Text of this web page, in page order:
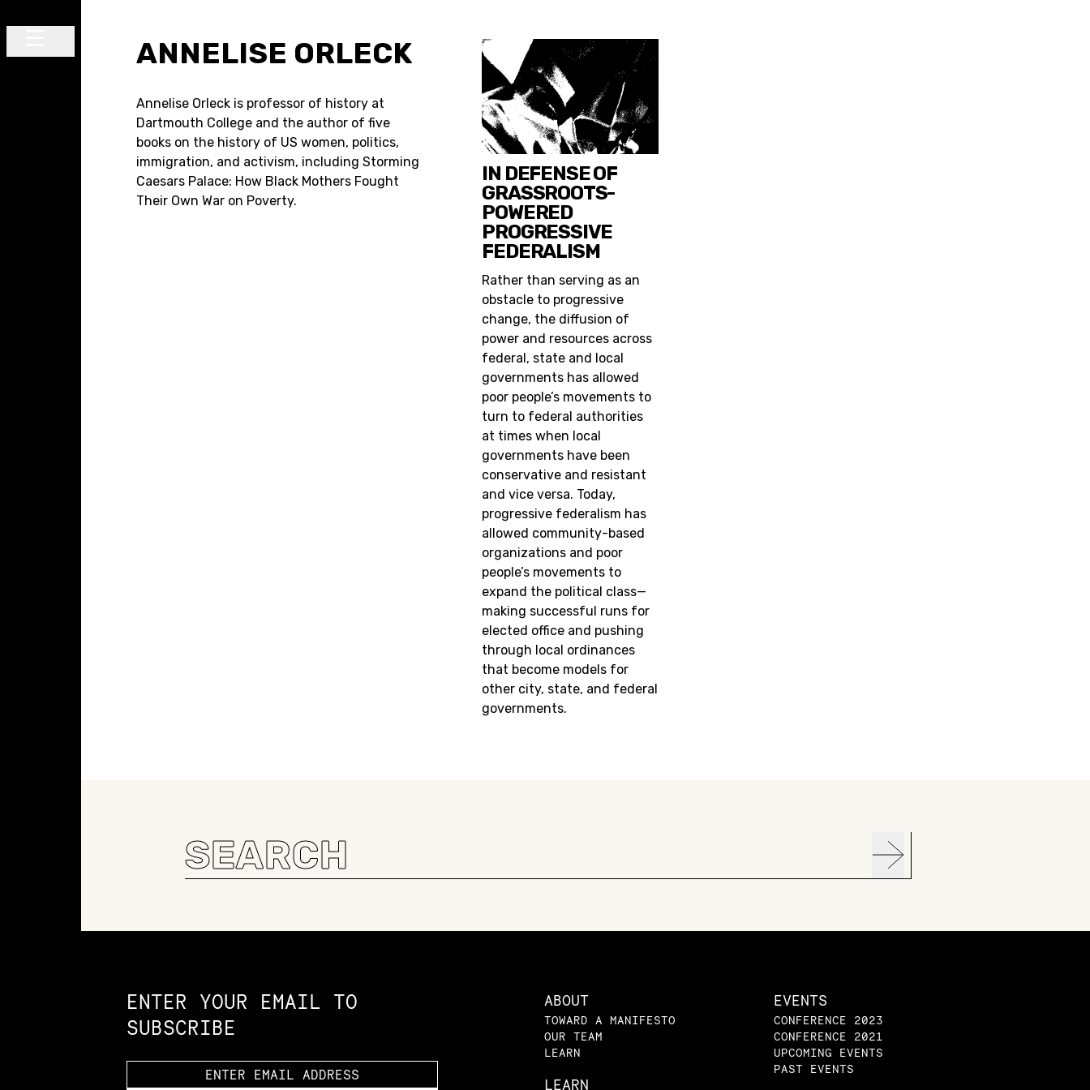
Main NavigationANNELISE ORLECK
Annelise Orleck is professor of history at
Dartmouth College and the author of five
books on the history of US women, politics,
immigration, and activism, including Storming
Caesars Palace: How Black Mothers Fought
Their Own War on Poverty.
IN DEFENSE OF
GRASSROOTS-
POWERED
PROGRESSIVE
FEDERALISM
Rather than serving as an
obstacle to progressive
change, the diffusion of
power and resources across
federal, state and local
governments has allowed
poor people’s movements to
turn to federal authorities
at times when local
governments have been
conservative and resistant
and vice versa. Today,
progressive federalism has
allowed community-based
organizations and poor
people’s movements to
expand the political class—
making successful runs for
elected office and pushing
through local ordinances
that become models for
other city, state, and federal
governments.
Search
for:
ENTER YOUR EMAIL TO
SUBSCRIBE
ABOUT
TOWARD A MANIFESTO
OUR TEAM
LEARN
LEARN
EVENTS
CONFERENCE 2023
CONFERENCE 2021
UPCOMING EVENTS
PAST EVENTS